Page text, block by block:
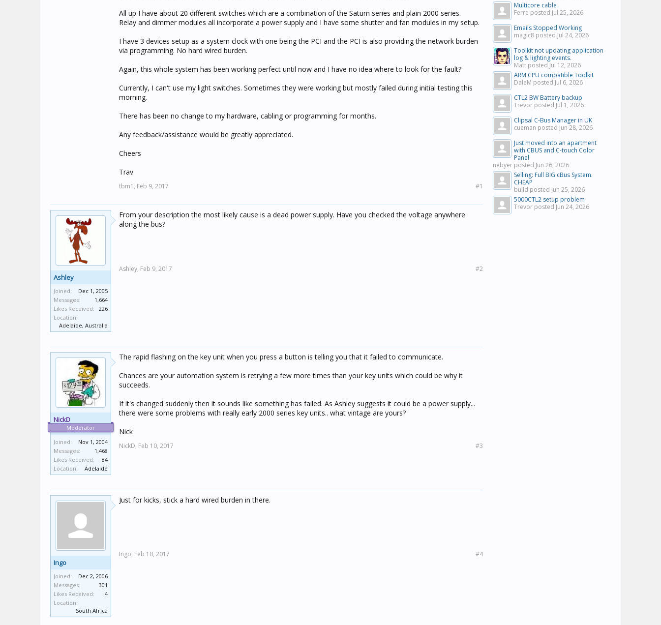
All up I have about 20 different switches which are a combination of the Saturn series and plain 2000 series.
Relay and dimmer modules all incorporate a power supply and I have some shutter and fan modules in my setup.
I have 3 devices setup as a system clock with one being the PCI and the PCI is also providing the network burden
via programming. No hard wired burden.
Again, this whole system has been working perfect until now and I have no idea where to look for the fault?
Currently, I can't use my light switches. Sometimes they were working but mostly failed during initial testing this
morning.
There has been no change to my hardware, cabling or programming for months.
Any feedback/assistance would be greatly appreciated.
Cheers
Trav
tbm1, Feb 9, 2017 #1
Ashley
Joined:
Dec 1, 2005
Messages:
1,664
Likes Received:
226
Location:
Adelaide, Australia
From your description the most likely cause is a dead power supply. Have you checked the voltage anywhere
along the bus?
Ashley, Feb 9, 2017 #2
NickD
Moderator
Joined:
Nov 1, 2004
Messages:
1,468
Likes Received:
84
Location:
Adelaide
The rapid flashing on the key unit when you press a button is telling you that it failed to communicate.
Chances are your automation system is retrying a few more times than your key units which could be why it
succeeds.
If it's changed suddenly then it sounds like something has failed. As Ashley suggests it could be a power supply...
there were some problems with really early 2000 series key units.. what vintage are yours?
Nick
NickD, Feb 10, 2017 #3
Ingo
Joined:
Dec 2, 2006
Messages:
301
Likes Received:
4
Location:
South Africa
Just for kicks, stick a hard wired burden in there.
Ingo, Feb 10, 2017 #4
Multicore cable
Ferre posted Jul 25, 2026
Emails Stopped Working
magic8 posted Jul 24, 2026
Toolkit not updating application
log & lighting events.
Matt posted Jul 12, 2026
ARM CPU compatible Toolkit
DaleM posted Jul 6, 2026
CTL2 BW Battery backup
Trevor posted Jul 1, 2026
Clipsal C-Bus Manager in UK
cueman posted Jun 28, 2026
Just moved into an apartment
with CBUS and C-touch Color
Panel
nebyer posted Jun 26, 2026
Selling: Full BIG cBus System.
CHEAP
build posted Jun 25, 2026
5000CTL2 setup problem
Trevor posted Jun 24, 2026